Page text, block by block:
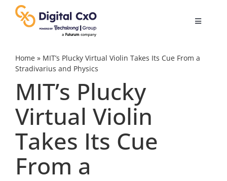
content
Toggle
Digital Transformation
Business Culture
Home» MIT’s Plucky Virtual Violin Takes Its Cue From a
Stradivarius and Physics
MIT’s Plucky
Virtual Violin
Takes Its Cue
From a